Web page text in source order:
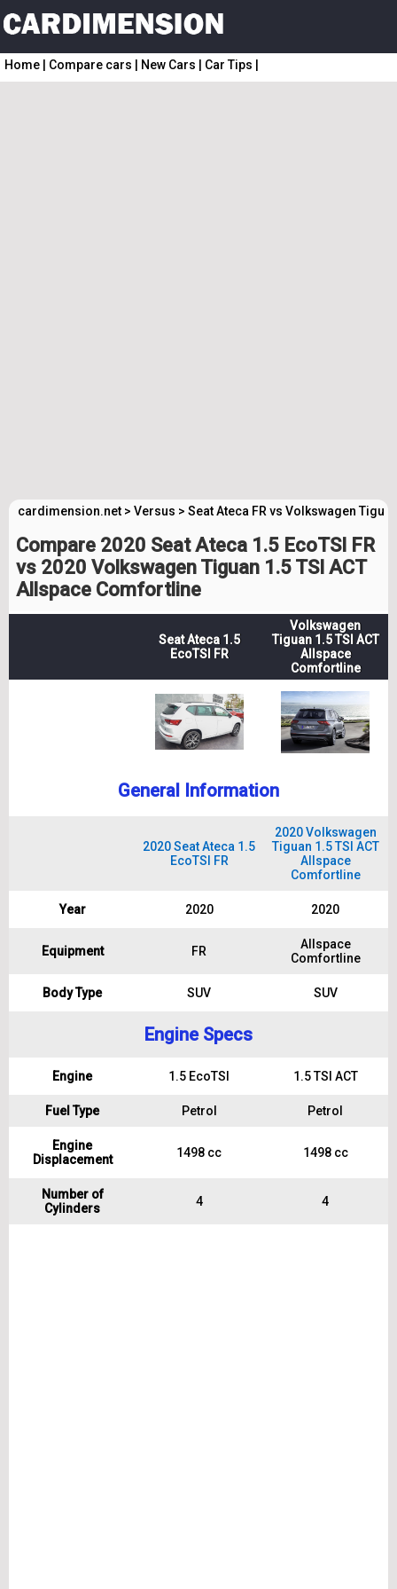
Home Compare cars New Cars Car Tips
cardimension.net > Versus > Seat Ateca FR vs Volkswagen
Compare 2020 Seat Ateca 1.5 EcoTSI FR
vs 2020 Volkswagen Tiguan 1.5 TSI ACT
Allspace Comfortline
Seat Ateca 1.5
EcoTSI FR
Volkswagen
Tiguan 1.5 TSI ACT
Allspace
Comfortline
General Information
2020 Seat Ateca 1.5
EcoTSI FR
2020 Volkswagen
Tiguan 1.5 TSI ACT
Allspace
Comfortline
Year 2020 2020
Equipment FR
Allspace
Comfortline
Body Type SUV SUV
Engine Specs
Engine 1.5 EcoTSI 1.5 TSI ACT
Fuel Type Petrol Petrol
Engine
Displacement
1498 cc 1498 cc
Number of
Cylinders
4 4